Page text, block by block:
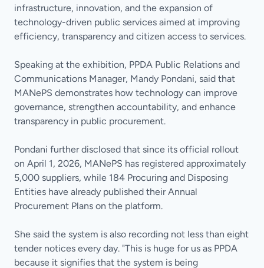
infrastructure, innovation, and the expansion of
technology-driven public services aimed at improving
efficiency, transparency and citizen access to services.
Speaking at the exhibition, PPDA Public Relations and
Communications Manager, Mandy Pondani, said that
MANePS demonstrates how technology can improve
governance, strengthen accountability, and enhance
transparency in public procurement.
Pondani further disclosed that since its official rollout
on April 1, 2026, MANePS has registered approximately
5,000 suppliers, while 184 Procuring and Disposing
Entities have already published their Annual
Procurement Plans on the platform.
She said the system is also recording not less than eight
tender notices every day. "This is huge for us as PPDA
because it signifies that the system is being